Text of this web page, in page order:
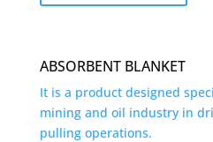
ABSORBENT BLANKET
It is a product designed
mining and oil industry in
pulling operations.